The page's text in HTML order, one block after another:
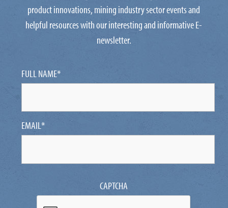
product innovations, mining industry sector events and
helpful resources with our interesting and informative E-
newsletter.
FULL NAME*
EMAIL*
CAPTCHA